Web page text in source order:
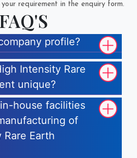
requirement in the enquiry form.
FAQ'S
profile?
Intensity Rare
unique?
house facilities
of
Earth